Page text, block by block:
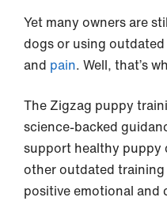
Yet many owners are
dogs or using
and pain. Well, that’s
The Zigzag puppy
science-backed
support healthy puppy
other outdated
positive emotional